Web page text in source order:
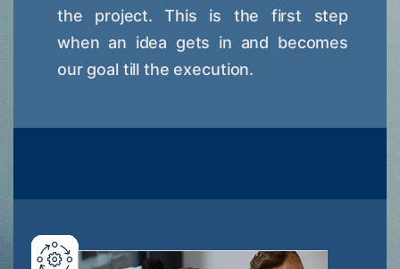
the project. This is the first step
when an idea gets in and becomes
our goal till the execution.